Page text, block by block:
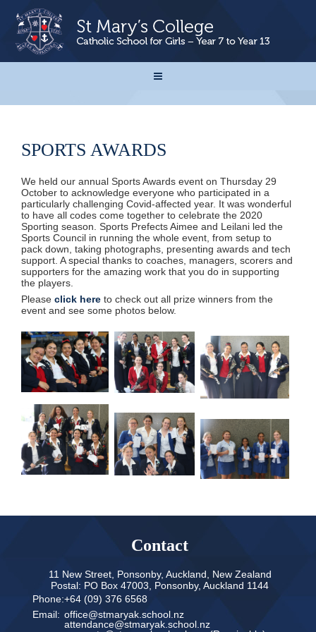
SPORTS AWARDS
We held our annual Sports Awards event on Thursday 29
October to acknowledge everyone who participated in a
particularly challenging Covid-affected year. It was wonderful
to have all codes come together to celebrate the 2020
Sporting season. Sports Prefects Aimee and Leilani led the
Sports Council in running the whole event, from setup to
pack down, taking photographs, presenting awards and tech
support. A special thanks to coaches, managers, scorers and
supporters for the amazing work that you do in supporting
the players.
Please click here to check out all prize winners from the
event and see some photos below.
Contact
11 New Street, Ponsonby, Auckland, New Zealand
Postal: PO Box 47003, Ponsonby, Auckland 1144
Phone:+64 (09) 376 6568
Email: office@stmaryak.school.nz
attendance@stmaryak.school.nz